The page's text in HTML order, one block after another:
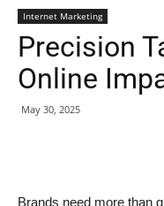
Internet Marketing
Precision
Online
May 30, 2025
Brands need more than